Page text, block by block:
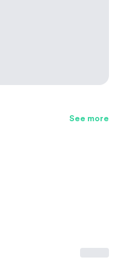
See more